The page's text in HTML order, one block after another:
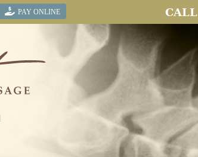
PAY ONLINE CALL